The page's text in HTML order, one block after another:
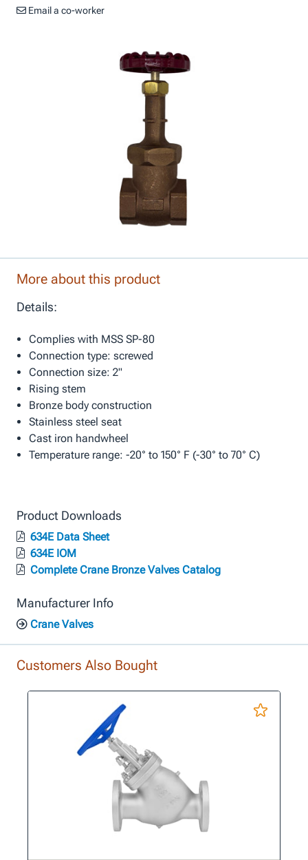
Email a co-worker
More about this product
Details:
Complies with MSS SP-80
Connection type: screwed
Connection size: 2"
Rising stem
Bronze body construction
Stainless steel seat
Cast iron handwheel
Temperature range: -20° to 150° F (-30° to 70° C)
Product Downloads
634E Data Sheet
634E IOM
Complete Crane Bronze Valves Catalog
Manufacturer Info
Crane Valves
Customers Also Bought